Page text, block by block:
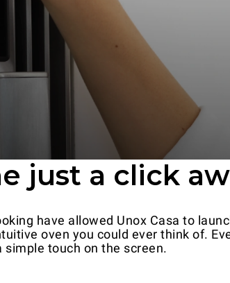
just a click
have allowed Unox Casa to
oven you could ever think of.
simple touch on the screen.